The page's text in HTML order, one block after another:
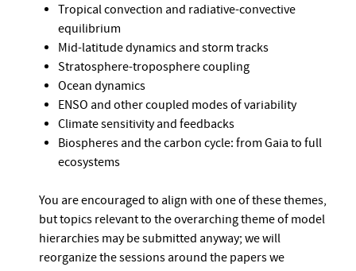
Tropical convection and radiative-convective
equilibrium
Mid-latitude dynamics and storm tracks
Stratosphere-troposphere coupling
Ocean dynamics
ENSO and other coupled modes of variability
Climate sensitivity and feedbacks
Biospheres and the carbon cycle: from Gaia to full
ecosystems
You are encouraged to align with one of these themes,
but topics relevant to the overarching theme of model
hierarchies may be submitted anyway; we will
reorganize the sessions around the papers we